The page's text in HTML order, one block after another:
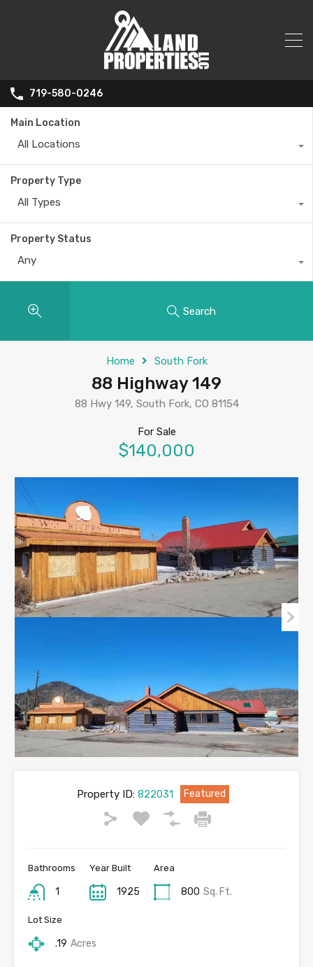
719-580-0246
Main Location
All Locations
Property Type
All Types
Property Status
Any
Search
Home South Fork
88 Highway 149
88 Hwy 149, South Fork, CO 81154
For Sale
$140,000
Property ID: 822031 Featured
Bathrooms
1
Year Built
1925
Area
800 Sq. Ft.
Lot Size
.19 Acres